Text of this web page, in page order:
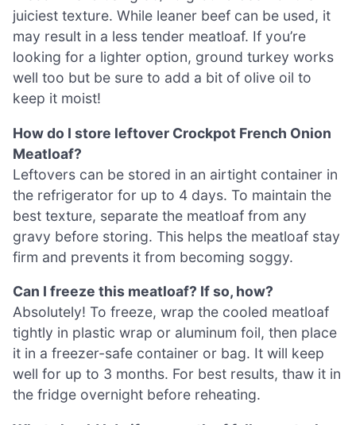
juiciest texture. While leaner beef can be used, it
may result in a less tender meatloaf. If you’re
looking for a lighter option, ground turkey works
well too but be sure to add a bit of olive oil to
keep it moist!
How do I store leftover Crockpot French Onion
Meatloaf?
Leftovers can be stored in an airtight container in
the refrigerator for up to 4 days. To maintain the
best texture, separate the meatloaf from any
gravy before storing. This helps the meatloaf stay
firm and prevents it from becoming soggy.
Can I freeze this meatloaf? If so, how?
Absolutely! To freeze, wrap the cooled meatloaf
tightly in plastic wrap or aluminum foil, then place
it in a freezer-safe container or bag. It will keep
well for up to 3 months. For best results, thaw it in
the fridge overnight before reheating.